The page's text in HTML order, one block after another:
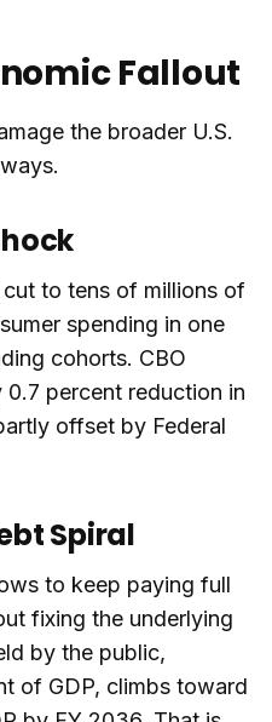
Fallout
the broader U.S.
to tens of millions of
spending in one
cohorts. CBO
percent reduction in
offset by Federal
Spiral
to keep paying full
fixing the underlying
by the public,
of GDP, climbs toward